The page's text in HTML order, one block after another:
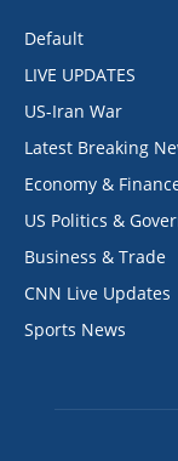
Default
LIVE UPDATES
US-Iran War
Latest Breaking
Economy &
US Politics &
Business & Trade
CNN Live Updates
Sports News